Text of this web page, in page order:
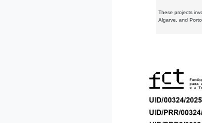
These projects
Algarve, and